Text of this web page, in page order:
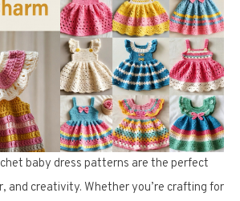
baby dress patterns are the perfect
and creativity. Whether you’re crafting for